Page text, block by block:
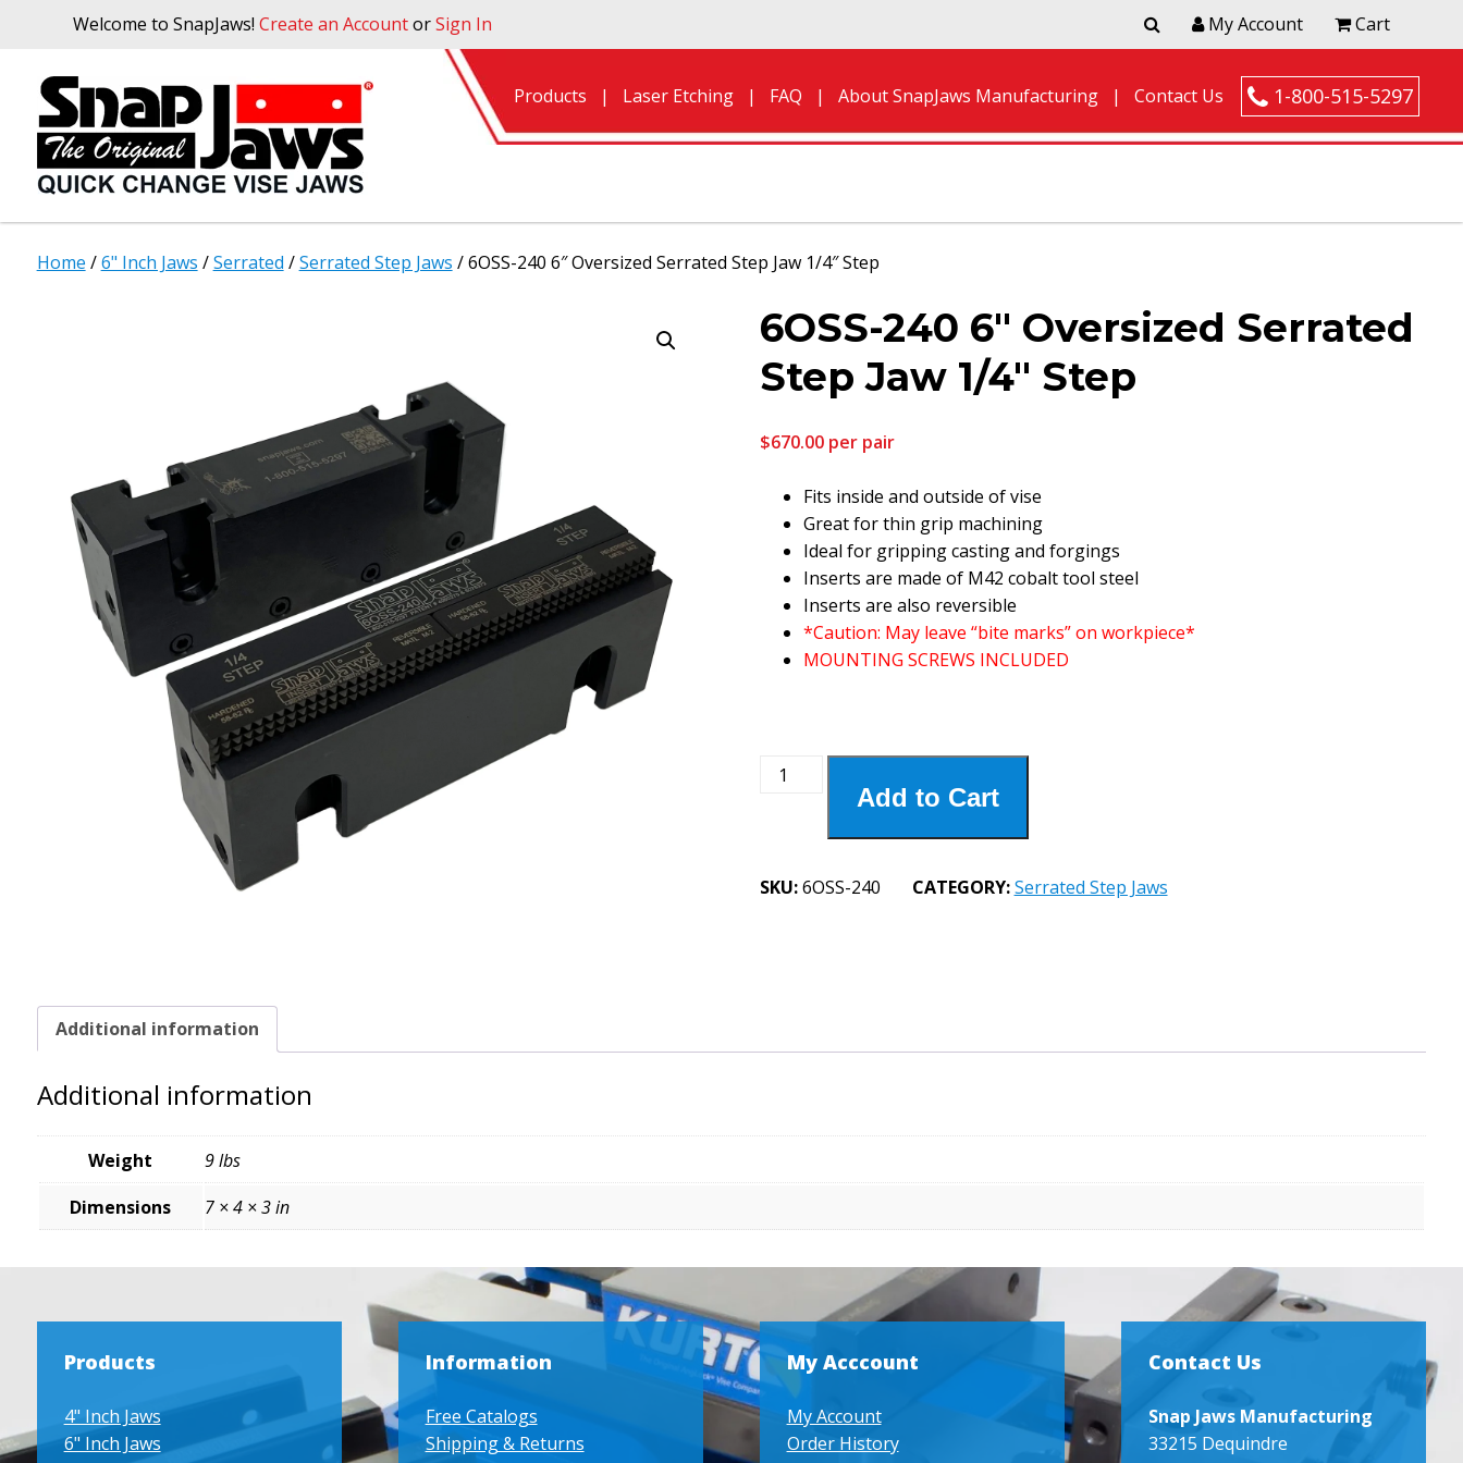
Welcome to SnapJaws!Create an AccountorSign In My Account Cart
Products Laser Etching FAQ About SnapJaws Manufacturing Contact Us 1-800-515-5297
Home /6" Inch Jaws /Serrated /Serrated Step Jaws / 6OSS-240 6″ Oversized Serrated Step Jaw 1/4″ Step
6OSS-240 6″ Oversized Serrated
Step Jaw 1/4″ Step
$670.00per pair
Fits inside and outside of vise
Great for thin grip machining
Ideal for gripping casting and forgings
Inserts are made of M42 cobalt tool steel
Inserts are also reversible
*Caution: May leave “bite marks” on workpiece*
MOUNTING SCREWS INCLUDED
6OSS-
Serrated
Add to Cart
SKU: 6OSS-240 CATEGORY: Serrated Step Jaws
Additional information
Additional information
Weight
9 lbs
Dimensions
7 × 4 × 3 in
Products
4" Inch Jaws
6" Inch Jaws
Information
Free Catalogs
Shipping & Returns
My Acccount
My Account
Order History
Contact Us
Snap Jaws Manufacturing
33215 Dequindre